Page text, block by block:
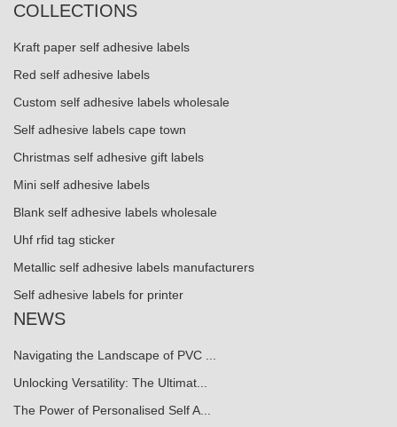
COLLECTIONS
Kraft paper self adhesive labels
Red self adhesive labels
Custom self adhesive labels wholesale
Self adhesive labels cape town
Christmas self adhesive gift labels
Mini self adhesive labels
Blank self adhesive labels wholesale
Uhf rfid tag sticker
Metallic self adhesive labels manufacturers
Self adhesive labels for printer
NEWS
Navigating the Landscape of PVC ...
Unlocking Versatility: The Ultimat...
The Power of Personalised Self A...